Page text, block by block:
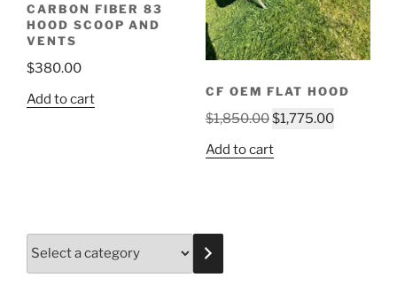
CARBON FIBER 83
HOOD SCOOP AND
VENTS
$380.00
Add to cart
CF OEM FLAT HOOD
$1,850.00Original
was:
$1,775.00Current
Add to cart
Select